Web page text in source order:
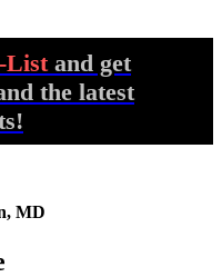
List and get
the latest
MD